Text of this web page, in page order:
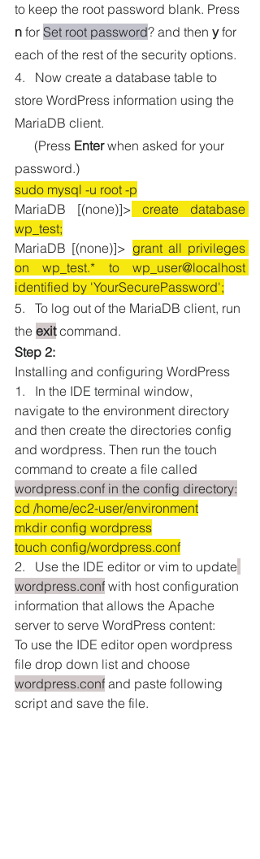
to keep the root password blank. Press
n for Set root password? and then y for
each of the rest of the security options.
4.   Now create a database table to
store WordPress information using the
MariaDB client.
      (Press
Enter when asked for your
password.)
sudo mysql -u root -p
MariaDB [(none)]> create database
wp_test;
MariaDB [(none)]> grant all privileges
on wp_test.* to wp_user@localhost
identified by 'YourSecurePassword';
5.   To log out of the MariaDB client, run
the exit command.
Step 2:
Installing and configuring WordPress
1.   In the IDE terminal window,
navigate to the environment directory
and then create the directories config
and wordpress. Then run the touch
command to create a file called
wordpress.conf in the config directory:
cd /home/ec2-user/environment
mkdir config wordpress
touch config/wordpress.conf
2.   Use the IDE editor or vim to update
wordpress.conf with host configuration
information that allows the Apache
server to serve WordPress content:
To use the IDE editor open wordpress
file drop down list and choose
wordpress.conf and paste following
script and save the file.